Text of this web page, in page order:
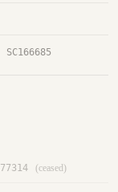
SC166685
(ceased)